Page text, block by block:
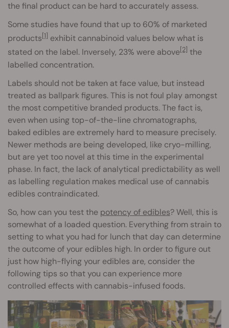
the final product can be hard to accurately assess.
Some studies have found that up to 60% of marketed
products[1] exhibit cannabinoid values below what is
stated on the label. Inversely, 23% were above[2] the
labelled concentration.
Labels should not be taken at face value, but instead
treated as ballpark figures. This is not foul play amongst
the most competitive branded products. The fact is,
even when using top-of-the-line chromatographs,
baked edibles are extremely hard to measure precisely.
Newer methods are being developed, like cryo-milling,
but are yet too novel at this time in the experimental
phase. In fact, the lack of analytical predictability as well
as labelling regulation makes medical use of cannabis
edibles contraindicated.
So, how can you test the potency of edibles? Well, this is
somewhat of a loaded question. Everything from strain to
setting to what you had for lunch that day can determine
the outcome of your edibles high. In order to figure out
just how high-flying your edibles are, consider the
following tips so that you can experience more
controlled effects with cannabis-infused foods.